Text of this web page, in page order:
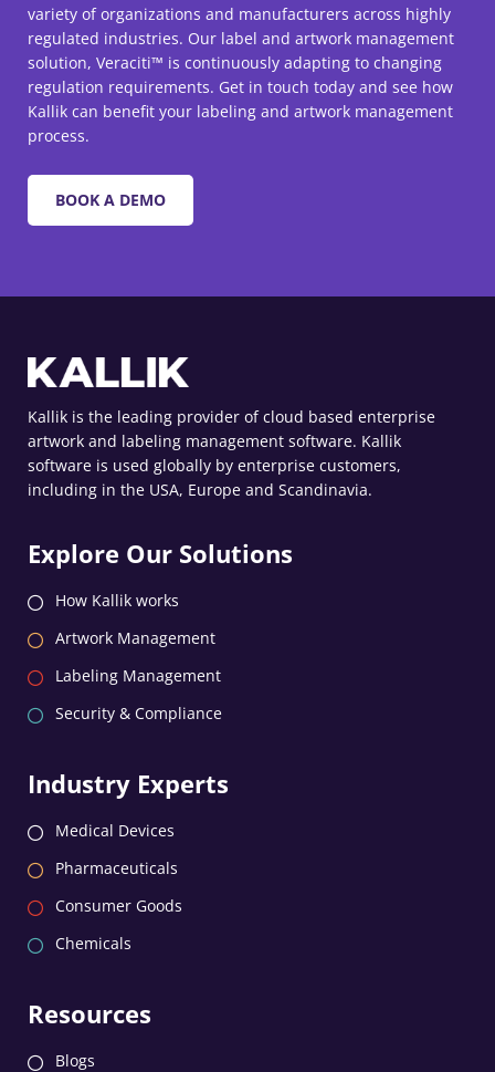
variety of organizations and manufacturers across highly
regulated industries. Our label and artwork management
solution, Veraciti™ is continuously adapting to changing
regulation requirements. Get in touch today and see how
Kallik can benefit your labeling and artwork management
process.
BOOK A DEMO
Kallik is the leading provider of cloud based enterprise
artwork and labeling management software. Kallik
software is used globally by enterprise customers,
including in the USA, Europe and Scandinavia.
Explore Our Solutions
How Kallik works
Artwork Management
Labeling Management
Security & Compliance
Industry Experts
Medical Devices
Pharmaceuticals
Consumer Goods
Chemicals
Resources
Blogs